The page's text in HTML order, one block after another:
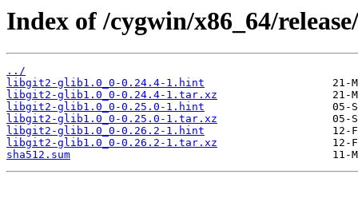
Index of /cygwin/x86_64/
../
libgit2-glib1.0_0-0.24.4-1.hint
libgit2-glib1.0_0-0.24.4-1.tar.xz
libgit2-glib1.0_0-0.25.0-1.hint
libgit2-glib1.0_0-0.25.0-1.tar.xz
libgit2-glib1.0_0-0.26.2-1.hint
libgit2-glib1.0_0-0.26.2-1.tar.xz
sha512.sum